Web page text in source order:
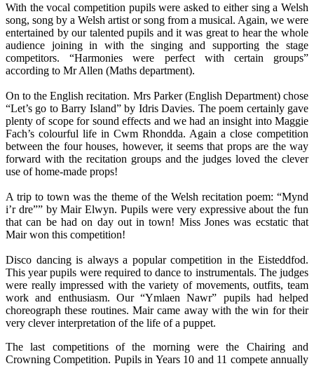
With the vocal competition pupils were asked to either sing a Welsh
song, song by a Welsh artist or song from a musical. Again, we were
entertained by our talented pupils and it was great to hear the whole
audience joining in with the singing and supporting the stage
competitors. “Harmonies were perfect with certain groups”
according to Mr Allen (Maths department).
On to the English recitation. Mrs Parker (English Department) chose
“Let’s go to Barry Island” by Idris Davies. The poem certainly gave
plenty of scope for sound effects and we had an insight into Maggie
Fach’s colourful life in Cwm Rhondda. Again a close competition
between the four houses, however, it seems that props are the way
forward with the recitation groups and the judges loved the clever
use of home-made props!
A trip to town was the theme of the Welsh recitation poem: “Mynd
i’r dre”” by Mair Elwyn. Pupils were very expressive about the fun
that can be had on day out in town! Miss Jones was ecstatic that
Mair won this competition!
Disco dancing is always a popular competition in the Eisteddfod.
This year pupils were required to dance to instrumentals. The judges
were really impressed with the variety of movements, outfits, team
work and enthusiasm. Our “Ymlaen Nawr” pupils had helped
choreograph these routines. Mair came away with the win for their
very clever interpretation of the life of a puppet.
The last competitions of the morning were the Chairing and
Crowning Competition. Pupils in Years 10 and 11 compete annually